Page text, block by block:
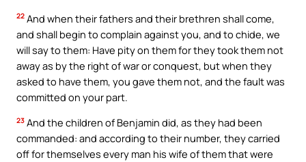
22 And when their fathers and their brethren shall come,
and shall begin to complain against you, and to chide, we
will say to them: Have pity on them for they took them not
away as by the right of war or conquest, but when they
asked to have them, you gave them not, and the fault was
committed on your part.
23 And the children of Benjamin did, as they had been
commanded: and according to their number, they carried
off for themselves every man his wife of them that were